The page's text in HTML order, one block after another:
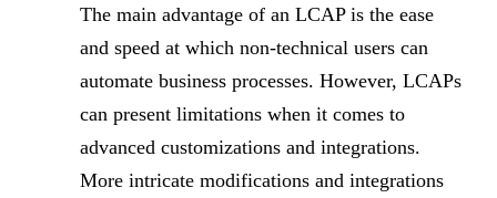
The main advantage of an LCAP is the ease
and speed at which non-technical users can
automate business processes. However, LCAPs
can present limitations when it comes to
advanced customizations and integrations.
More intricate modifications and integrations